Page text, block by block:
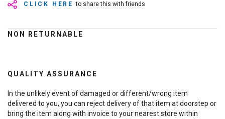
CLICK HERE to share this with friends
NON RETURNABLE
QUALITY ASSURANCE
In the unlikely event of damaged or different/wrong item
delivered to you, you can reject delivery of that item at doorstep or
bring the item along with invoice to your nearest store within